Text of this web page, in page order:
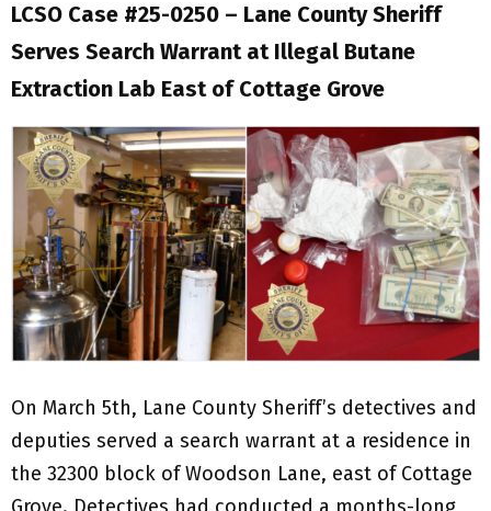
LCSO Case #25-0250 – Lane County Sheriff
Serves Search Warrant at Illegal Butane
Extraction Lab East of Cottage Grove
On March 5th, Lane County Sheriff’s detectives and
deputies served a search warrant at a residence in
the 32300 block of Woodson Lane, east of Cottage
Grove. Detectives had conducted a months-long